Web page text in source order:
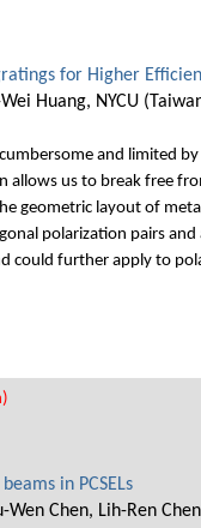
for Higher
Huang, NYCU
and limited
allows us to break free
geometric layout of
polarization pairs
could further apply to
in PCSELs
Wen Chen, Lih-Ren